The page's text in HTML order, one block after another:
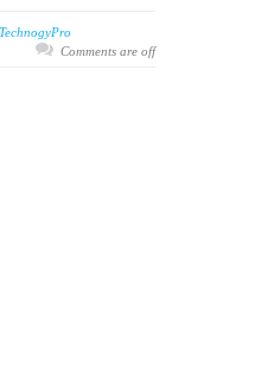
TechnogyPro
Comments are off